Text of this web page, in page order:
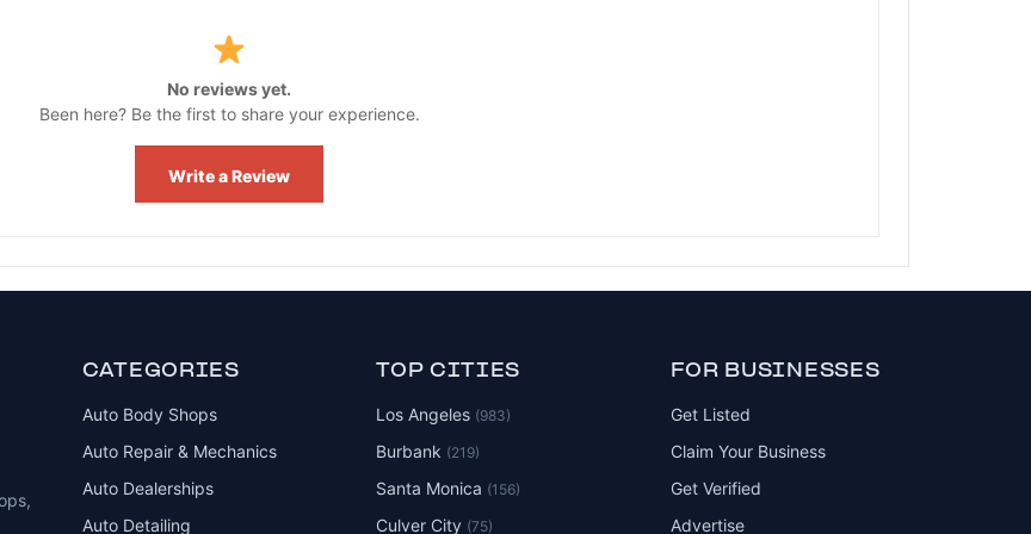
No reviews yet.
Been here? Be the first to share your experience.
Write a Review
CATEGORIES
Auto Body Shops
Auto Repair & Mechanics
Auto Dealerships
Auto Detailing
TOP CITIES
Los Angeles (983)
Burbank (219)
Santa Monica (156)
Culver City (75)
FOR BUSINESSES
Get Listed
Claim Your Business
Get Verified
Advertise